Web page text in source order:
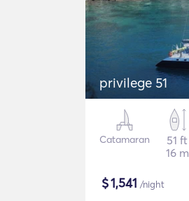
privilege 51
Catamaran
51 ft
16 m
$1,541 /night